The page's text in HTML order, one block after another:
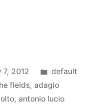
7, 2012
Posted
in
default
fields, adagio
, antonio lucio